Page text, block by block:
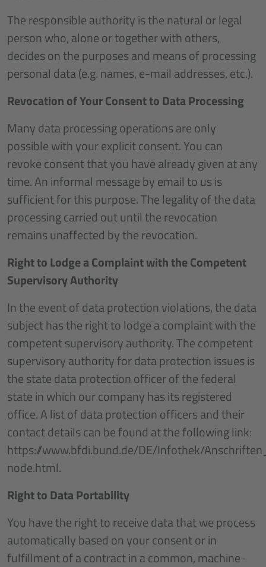
The responsible authority is the natural or legal
person who, alone or together with others,
decides on the purposes and means of processing
personal data (e.g. names, e-mail addresses, etc.).
Revocation of Your Consent to Data Processing
Many data processing operations are only
possible with your explicit consent. You can
revoke consent that you have already given at any
time. An informal message by email to us is
sufficient for this purpose. The legality of the data
processing carried out until the revocation
remains unaffected by the revocation.
Right to Lodge a Complaint with the Competent
Supervisory Authority
In the event of data protection violations, the data
subject has the right to lodge a complaint with the
competent supervisory authority. The competent
supervisory authority for data protection issues is
the state data protection officer of the federal
state in which our company has its registered
office. A list of data protection officers and their
contact details can be found at the following link:
https://www.bfdi.bund.de/DE/Infothek/
node.html.
Right to Data Portability
You have the right to receive data that we process
automatically based on your consent or in
fulfillment of a contract in a common, machine-